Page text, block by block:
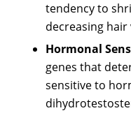
tendency to
decreasing
Hormonal
genes that
sensitive to